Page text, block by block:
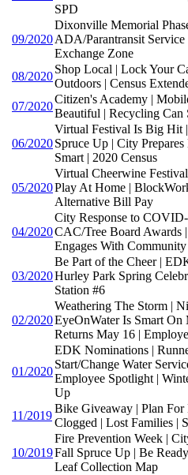
SPD
09/2020
Dixonville Memorial
ADA/Parantransit
Exchange Zone
08/2020
Shop Local | Lock Your
Outdoors | Census
07/2020
Citizen's Academy |
Beautiful | Recycling Can
06/2020
Virtual Festival Is Big Hit
Spruce Up | City
Smart | 2020 Census
05/2020
Virtual Cheerwine
Play At Home |
Alternative Bill Pay
04/2020
City Response to
CAC/Tree Board Awards
Engages With Community
03/2020
Be Part of the Cheer |
Hurley Park Spring
Station #6
02/2020
Weathering The Storm |
EyeOnWater Is Smart On
Returns May 16 |
01/2020
EDK Nominations |
Start/Change Water
Employee Spotlight |
Up
11/2019
Bike Giveaway | Plan
Clogged | Lost Families |
10/2019
Fire Prevention Week |
Fall Spruce Up | Be
Leaf Collection Map